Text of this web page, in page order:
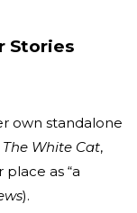
Stories
own standalone
The White Cat,
as “a
).